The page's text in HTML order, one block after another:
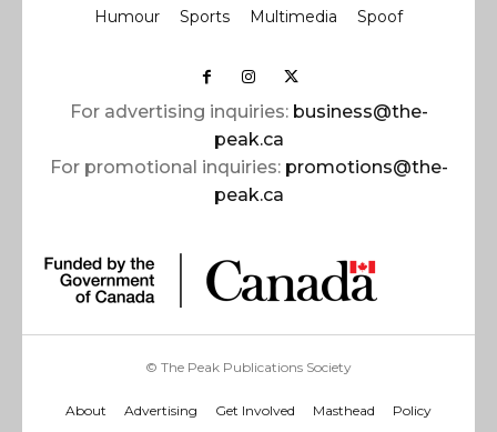
Humour Sports Multimedia Spoof
For advertising inquiries: business@the-
peak.ca
For promotional inquiries: promotions@the-
peak.ca
© The Peak Publications Society
About Advertising Get Involved Masthead Policy